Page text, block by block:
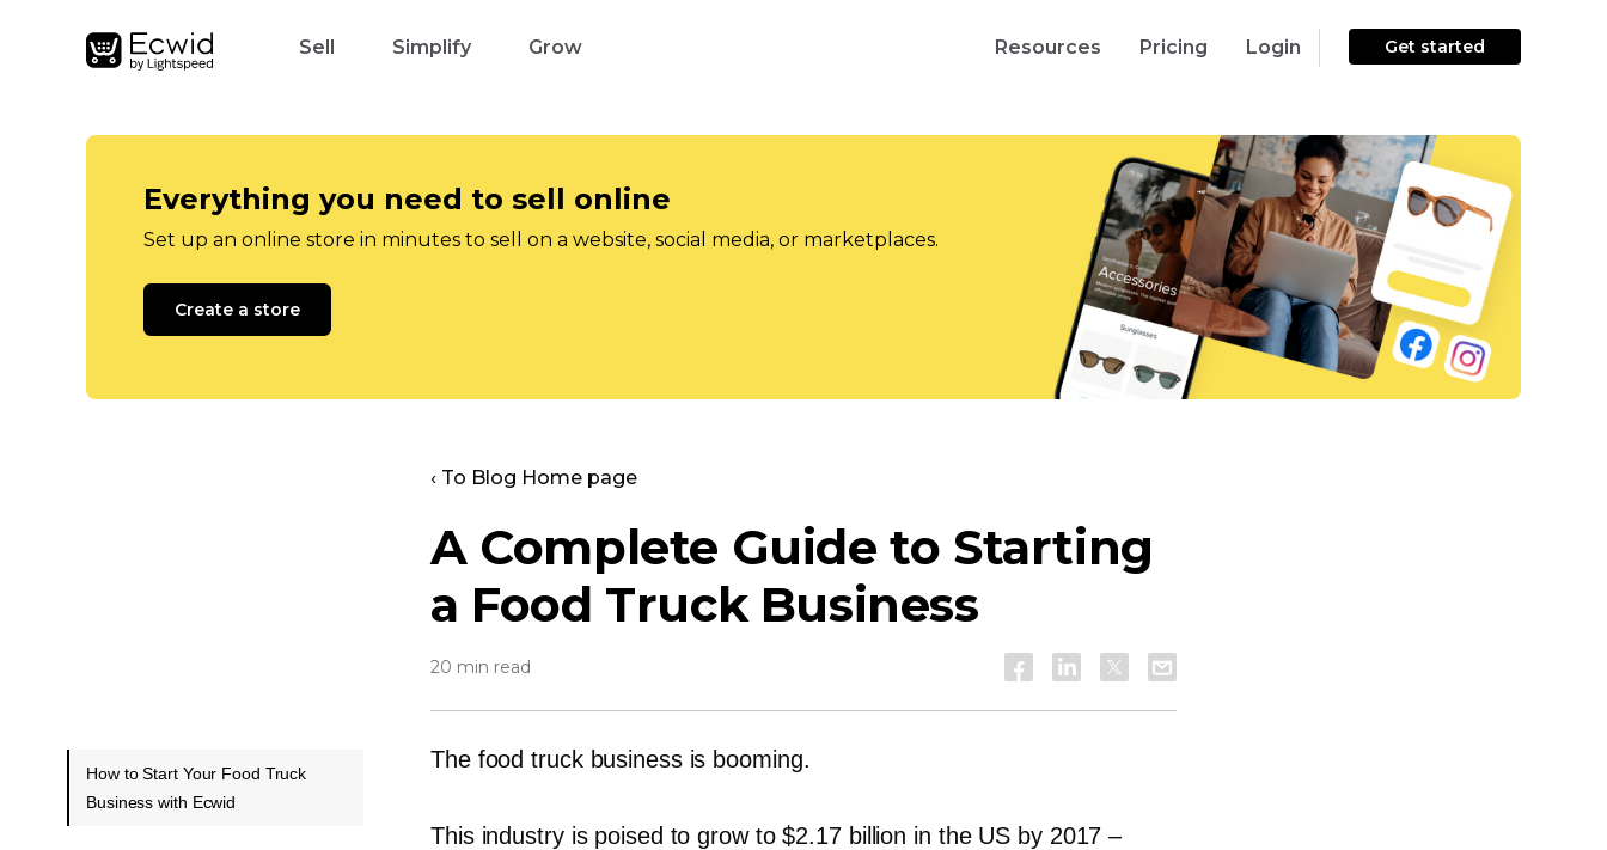
Sell Simplify Grow Resources Pricing Login Get started
Everything you need to sell online
Set up an online store in minutes to sell on a website, social media, or marketplaces.
Create a store
‹ To Blog Home page
A Complete Guide to Starting
a Food Truck Business
20 min read
The food truck business is booming.
This industry is poised to grow to $2.17 billion in the US by 2017–
How to Start Your Food Truck
Business with Ecwid